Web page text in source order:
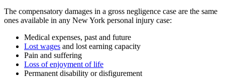
The compensatory damages in a gross negligence case are the same
ones available in any New York personal injury case:
Medical expenses, past and future
Lost wages and lost earning capacity
Pain and suffering
Loss of enjoyment of life
Permanent disability or disfigurement